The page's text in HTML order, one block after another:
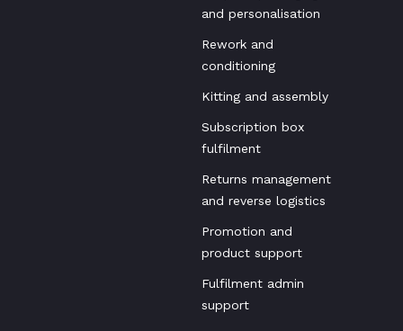
and personalisation
Rework and
conditioning
Kitting and assembly
Subscription box
fulfilment
Returns management
and reverse logistics
Promotion and
product support
Fulfilment admin
support